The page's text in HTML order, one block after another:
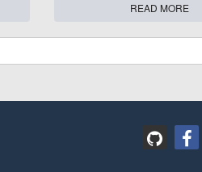
READ MORE